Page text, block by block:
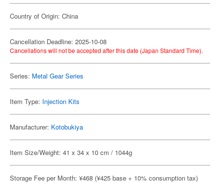
Country of Origin: China
Cancellation Deadline: 2025-10-08
Cancellations will not be accepted after this date (Japan Standard Time).
Series: Metal Gear Series
Item Type: Injection Kits
Manufacturer: Kotobukiya
Item Size/Weight: 41 x 34 x 10 cm / 1044g
Storage Fee per Month: ¥468 (¥425 base + 10% consumption tax)